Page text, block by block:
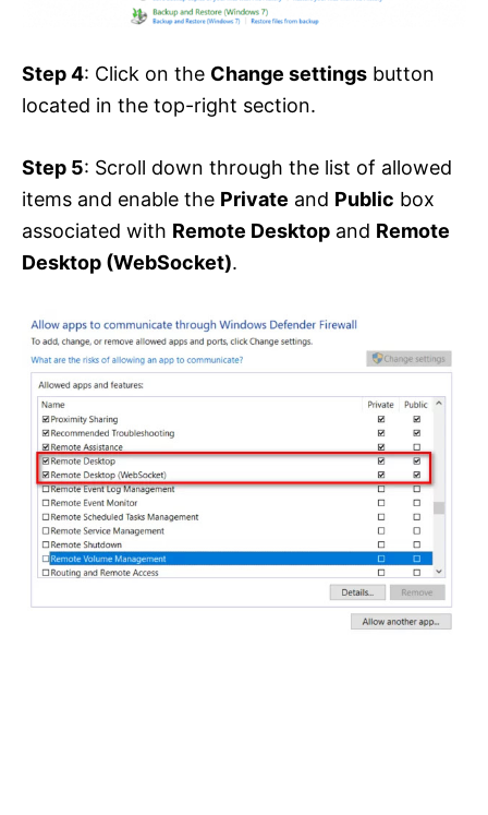
Step 4: Click on the Change settings button
located in the top-right section.
Step 5: Scroll down through the list of allowed
items and enable the Private and Public box
associated with Remote Desktop and Remote
Desktop (WebSocket).